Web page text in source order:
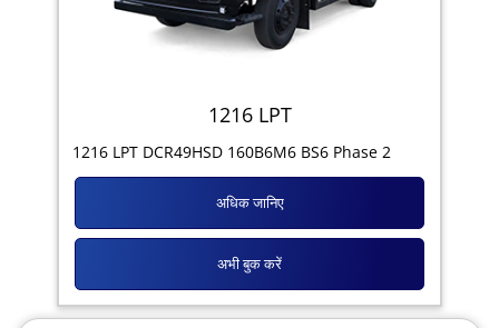
1216 LPT
1216 LPT DCR49HSD 160B6M6 BS6 Phase 2
अभी बुक करें
अधिक जानिए